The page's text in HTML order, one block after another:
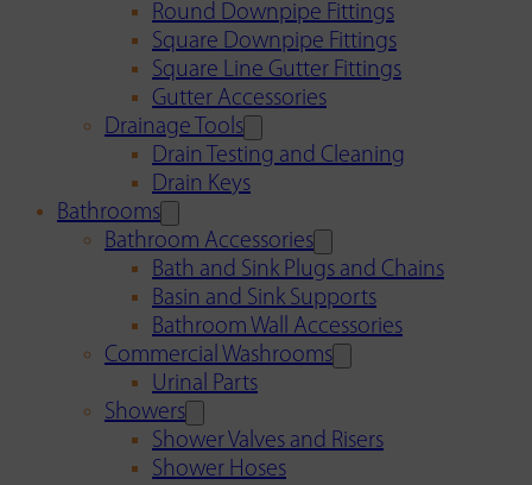
Round Downpipe Fittings
Square Downpipe Fittings
Square Line Gutter Fittings
Gutter Accessories
Drainage Tools
Drain Testing and Cleaning
Drain Keys
Bathrooms
Bathroom Accessories
Bath and Sink Plugs and Chains
Basin and Sink Supports
Bathroom Wall Accessories
Commercial Washrooms
Urinal Parts
Showers
Shower Valves and Risers
Shower Hoses